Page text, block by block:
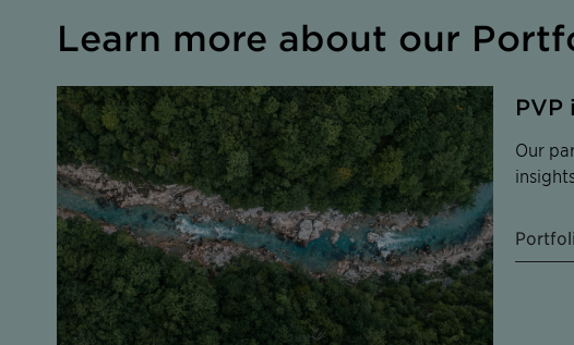
Learn more about our
PVP
Our